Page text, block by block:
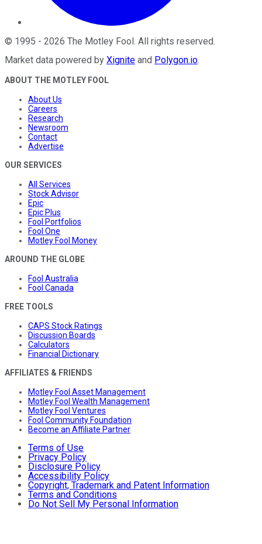
© 1995 - 2026 The Motley Fool. All rights reserved.
Market data powered by Xignite and Polygon.io.
ABOUT THE MOTLEY FOOL
About Us
Careers
Research
Newsroom
Contact
Advertise
OUR SERVICES
All Services
Stock Advisor
Epic
Epic Plus
Fool Portfolios
Fool One
Motley Fool Money
AROUND THE GLOBE
Fool Australia
Fool Canada
FREE TOOLS
CAPS Stock Ratings
Discussion Boards
Calculators
Financial Dictionary
AFFILIATES & FRIENDS
Motley Fool Asset Management
Motley Fool Wealth Management
Motley Fool Ventures
Fool Community Foundation
Become an Affiliate Partner
Terms of Use
Privacy Policy
Disclosure Policy
Accessibility Policy
Copyright, Trademark and Patent Information
Terms and Conditions
Do Not Sell My Personal Information